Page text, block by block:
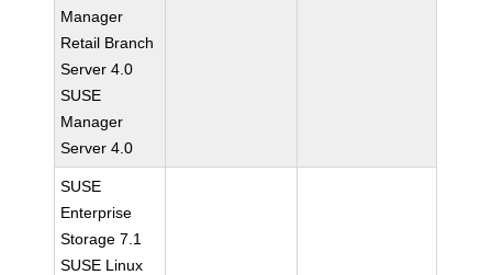
Manager
Retail Branch
Server 4.0
SUSE
Manager
Server 4.0
SUSE
Enterprise
Storage 7.1
SUSE Linux